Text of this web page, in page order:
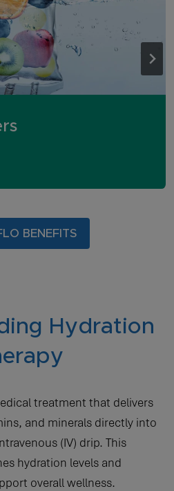
BENEFITS
Hydration
treatment that delivers
and minerals directly into
(IV) drip. This
hydration levels and
overall wellness.